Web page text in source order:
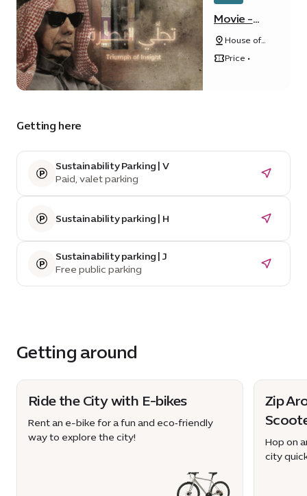
Movie -
Triumph of
Insight
House of
Arts - Unit
Price •
Getting here
Sustainability Parking | V
Paid, valet parking
Sustainability parking | H
Sustainability parking | J
Free public parking
Getting around
Ride the City with E-bikes
Rent an e-bike for a fun and eco‑friendly
way to explore the city!
Zip
Hop on
city